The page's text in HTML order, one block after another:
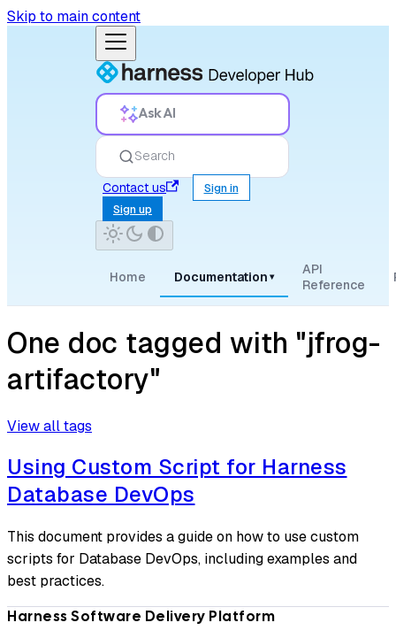
Skip to main content
Ask AI
Search
Contact us
Sign in
Sign up
Home Documentation ▾
API
Reference
One doc tagged with "jfrog-
artifactory"
View all tags
Using Custom Script for Harness
Database DevOps
This document provides a guide on how to use custom
scripts for Database DevOps, including examples and
best practices.
Harness Software Delivery Platform